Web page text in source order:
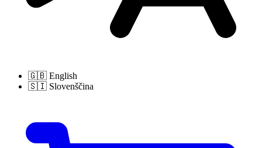
🇬🇧 English
🇸🇮 Slovenščina